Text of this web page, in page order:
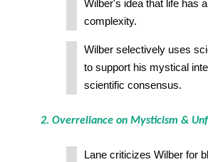
Wilber's idea that life has
complexity.
Wilber selectively uses
to support his mystical
scientific consensus.
2. Overreliance on Mysticism &
Lane criticizes Wilber for